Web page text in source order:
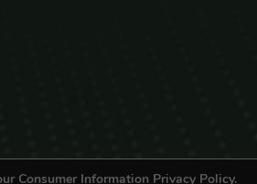
Consumer Information Privacy Policy.